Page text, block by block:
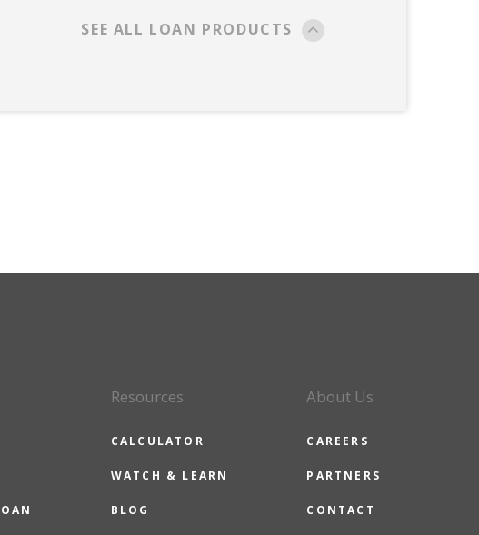
SEE ALL LOAN PRODUCTS
Resources
CALCULATOR
WATCH & LEARN
BLOG
About Us
CAREERS
PARTNERS
CONTACT